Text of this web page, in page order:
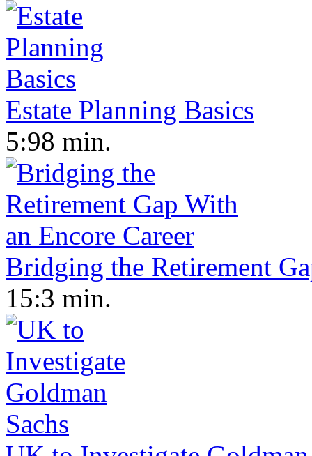
Estate Planning Basics
5:98 min.
Bridging the Retirement
15:3 min.